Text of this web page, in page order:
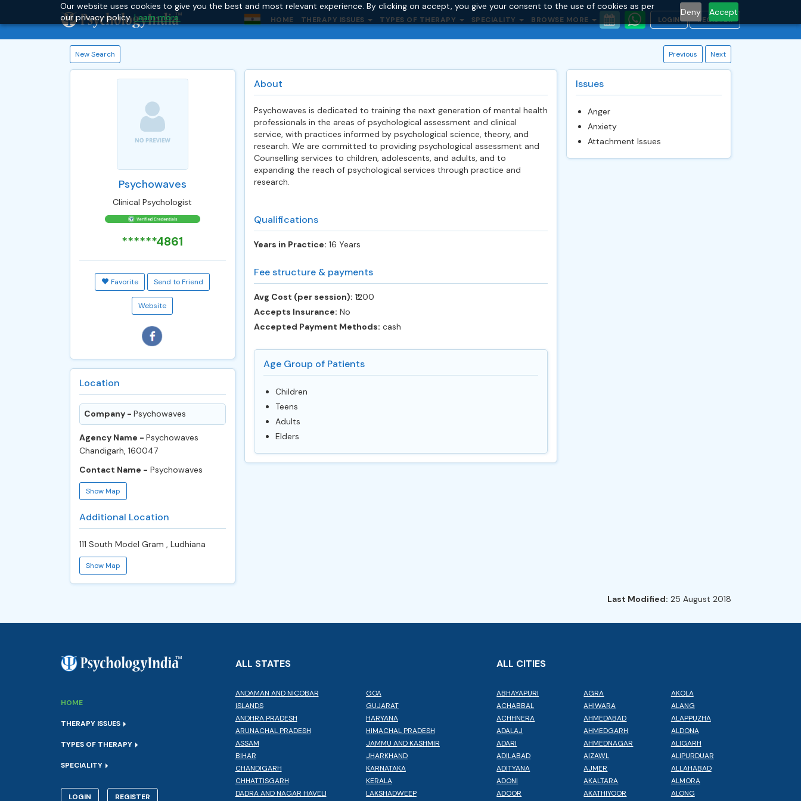
Our website uses cookies to give you the best and most relevant experience. By clicking on accept, you give your consent to the use of cookies as per
our privacy policy.Learn more.
Deny Accept
HOME THERAPY ISSUES TYPES OF THERAPY SPECIALITY BROWSE MORE LOGIN REGISTER
New Search Previous Next
Psychowaves
Clinical Psychologist
******4861
Favorite Send to Friend
Website
Location
Company - Psychowaves
Agency Name - Psychowaves
Chandigarh, 160047
Contact Name - Psychowaves
Show Map
Additional Location
111 South Model Gram , Ludhiana
Show Map
About
Psychowaves is dedicated to training the next generation of mental health
professionals in the areas of psychological assessment and clinical
service, with practices informed by psychological science, theory, and
research. We are committed to providing psychological assessment and
Counselling services to children, adolescents, and adults, and to
expanding the reach of psychological services through practice and
research.
Qualifications
Years in Practice: 16 Years
Fee structure & payments
Avg Cost (per session): ‎₹1200
Accepts Insurance: No
Accepted Payment Methods: cash
Age Group of Patients
Children
Teens
Adults
Elders
Issues
Anger
Anxiety
Attachment Issues
Last Modified: 25 August 2018
HOME
THERAPY ISSUES
TYPES OF THERAPY
SPECIALITY
LOGIN REGISTER
ALL STATES
ANDAMAN AND NICOBAR
ISLANDS
ANDHRA PRADESH
ARUNACHAL PRADESH
ASSAM
BIHAR
CHANDIGARH
CHHATTISGARH
DADRA AND NAGAR HAVELI
GOA
GUJARAT
HARYANA
HIMACHAL PRADESH
JAMMU AND KASHMIR
JHARKHAND
KARNATAKA
KERALA
LAKSHADWEEP
ALL CITIES
ABHAYAPURI
ACHABBAL
ACHHNERA
ADALAJ
ADARI
ADILABAD
ADITYANA
ADONI
ADOOR
AGRA
AHIWARA
AHMEDABAD
AHMEDGARH
AHMEDNAGAR
AIZAWL
AJMER
AKALTARA
AKATHIYOOR
AKOLA
ALANG
ALAPPUZHA
ALDONA
ALIGARH
ALIPURDUAR
ALLAHABAD
ALMORA
ALONG